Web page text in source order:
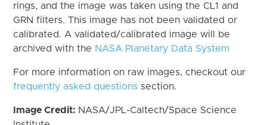
rings, and the image was taken using the CL1 and
GRN filters. This image has not been validated or
calibrated. A validated/calibrated image will be
archived with the NASA Planetary Data System
For more information on raw images, checkout our
frequently asked questions section.
Image Credit: NASA/JPL-Caltech/Space Science